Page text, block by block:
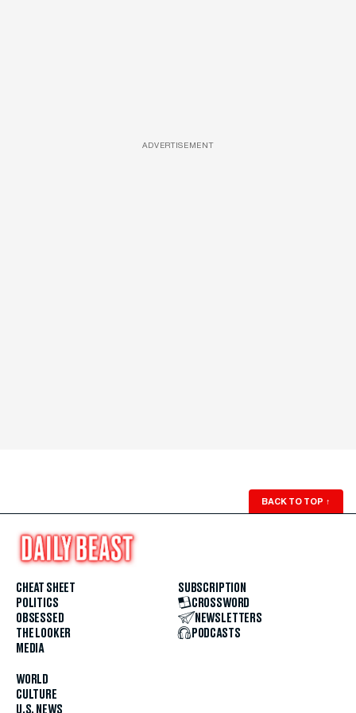
ADVERTISEMENT
BACK TO TOP ↑
CHEAT SHEET
POLITICS
OBSESSED
THE LOOKER
MEDIA
WORLD
CULTURE
U.S. NEWS
SUBSCRIPTION
CROSSWORD
NEWSLETTERS
PODCASTS